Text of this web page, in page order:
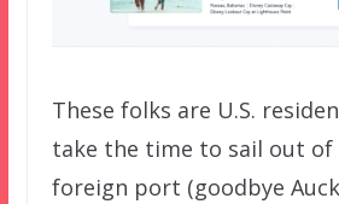
These folks are U.S.
take the time to sail out
foreign port (goodbye